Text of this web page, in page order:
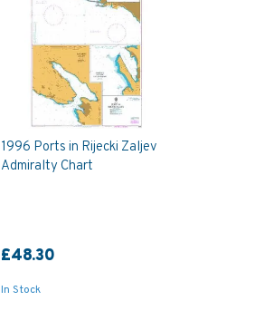
1996 Ports in Rijecki Zaljev
Admiralty Chart
£48.30
In Stock